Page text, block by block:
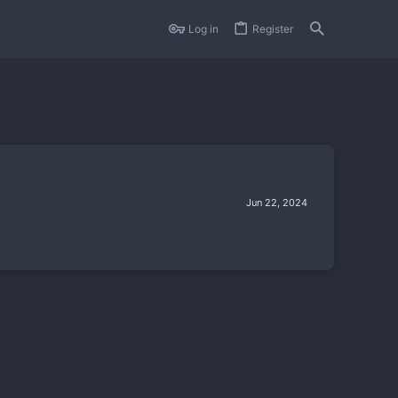
Log in Register
Jun 22, 2024